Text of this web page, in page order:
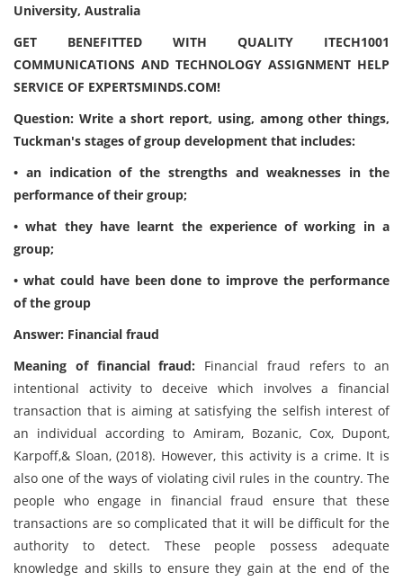
University, Australia
GET BENEFITTED WITH QUALITY ITECH1001
COMMUNICATIONS AND TECHNOLOGY ASSIGNMENT HELP
SERVICE OF EXPERTSMINDS.COM!
Question: Write a short report, using, among other things,
Tuckman's stages of group development that includes:
• an indication of the strengths and weaknesses in the
performance of their group;
• what they have learnt the experience of working in a
group;
• what could have been done to improve the performance
of the group
Answer: Financial fraud
Meaning of financial fraud: Financial fraud refers to an
intentional activity to deceive which involves a financial
transaction that is aiming at satisfying the selfish interest of
an individual according to Amiram, Bozanic, Cox, Dupont,
Karpoff,& Sloan, (2018). However, this activity is a crime. It is
also one of the ways of violating civil rules in the country. The
people who engage in financial fraud ensure that these
transactions are so complicated that it will be difficult for the
authority to detect. These people possess adequate
knowledge and skills to ensure they gain at the end of the